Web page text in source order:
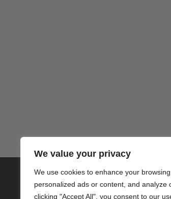
We value your privacy
We use cookies to enhance your
personalized ads or content, and analyze
clicking "Accept All", you consent to our
© 2020